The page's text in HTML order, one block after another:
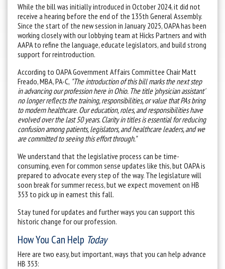
While the bill was initially introduced in October 2024, it did not
receive a hearing before the end of the 135th General Assembly.
Since the start of the new session in January 2025, OAPA has been
working closely with our lobbying team at Hicks Partners and with
AAPA to refine the language, educate legislators, and build strong
support for reintroduction.
According to OAPA Government Affairs Committee Chair Matt
Freado, MBA, PA-C, "The introduction of this bill marks the next step
in advancing our profession here in Ohio. The title 'physician assistant'
no longer reflects the training, responsibilities, or value that PAs bring
to modern healthcare. Our education, roles, and responsibilities have
evolved over the last 50 years. Clarity in titles is essential for reducing
confusion among patients, legislators, and healthcare leaders, and we
are committed to seeing this effort through."
We understand that the legislative process can be time-
consuming, even for common sense updates like this, but OAPA is
prepared to advocate every step of the way. The legislature will
soon break for summer recess, but we expect movement on HB
353 to pick up in earnest this fall.
Stay tuned for updates and further ways you can support this
historic change for our profession.
How You Can Help Today
Here are two easy, but important, ways that you can help advance
HB 353: